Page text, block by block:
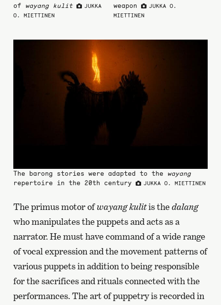
of wayang kulit
JUKKA
O. MIETTINEN
weapon
JUKKA O.
MIETTINEN
The barong stories were adapted to the wayang
repertoire in the 20th century
JUKKA O. MIETTINEN
The primus motor ofwayang kulitis thedalang
who manipulates the puppets and acts as a
narrator. He must have command of a wide range
of vocal expression and the movement patterns of
various puppets in addition to being responsible
for the sacrifices and rituals connected with the
performances. The art of puppetry is recorded in